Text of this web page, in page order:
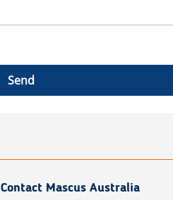
Send
Contact Mascus Australia